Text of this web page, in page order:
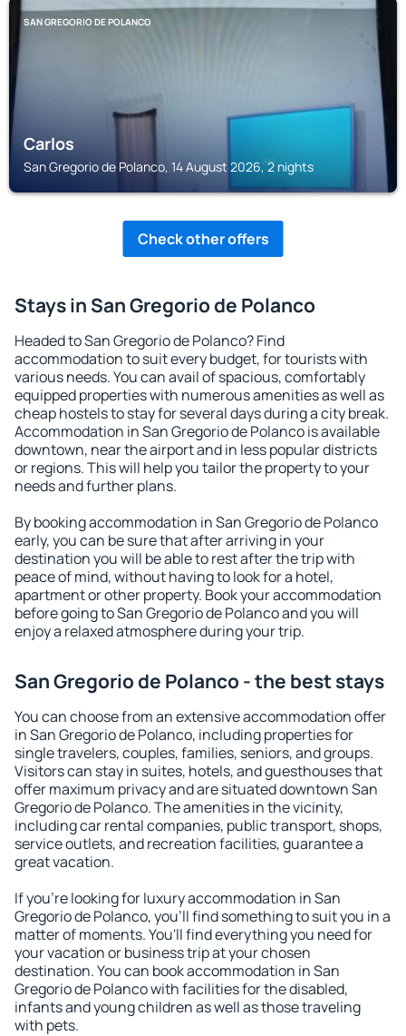
SAN GREGORIO DE POLANCO
Carlos
San Gregorio de Polanco, 14 August 2026, 2 nights
Check other offers
Stays in San Gregorio de Polanco
Headed to San Gregorio de Polanco? Find
accommodation to suit every budget, for tourists with
various needs. You can avail of spacious, comfortably
equipped properties with numerous amenities as well as
cheap hostels to stay for several days during a city break.
Accommodation in San Gregorio de Polanco is available
downtown, near the airport and in less popular districts
or regions. This will help you tailor the property to your
needs and further plans.
By booking accommodation in San Gregorio de Polanco
early, you can be sure that after arriving in your
destination you will be able to rest after the trip with
peace of mind, without having to look for a hotel,
apartment or other property. Book your accommodation
before going to San Gregorio de Polanco and you will
enjoy a relaxed atmosphere during your trip.
San Gregorio de Polanco - the best stays
You can choose from an extensive accommodation offer
in San Gregorio de Polanco, including properties for
single travelers, couples, families, seniors, and groups.
Visitors can stay in suites, hotels, and guesthouses that
offer maximum privacy and are situated downtown San
Gregorio de Polanco. The amenities in the vicinity,
including car rental companies, public transport, shops,
service outlets, and recreation facilities, guarantee a
great vacation.
If you're looking for luxury accommodation in San
Gregorio de Polanco, you'll find something to suit you in a
matter of moments. You'll find everything you need for
your vacation or business trip at your chosen
destination. You can book accommodation in San
Gregorio de Polanco with facilities for the disabled,
infants and young children as well as those traveling
with pets.